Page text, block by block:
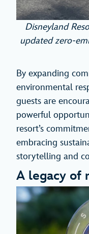
Disneyland
updated zero-
By expanding
environmental
guests are
powerful
resort’s
embracing
storytelling and
A legacy of